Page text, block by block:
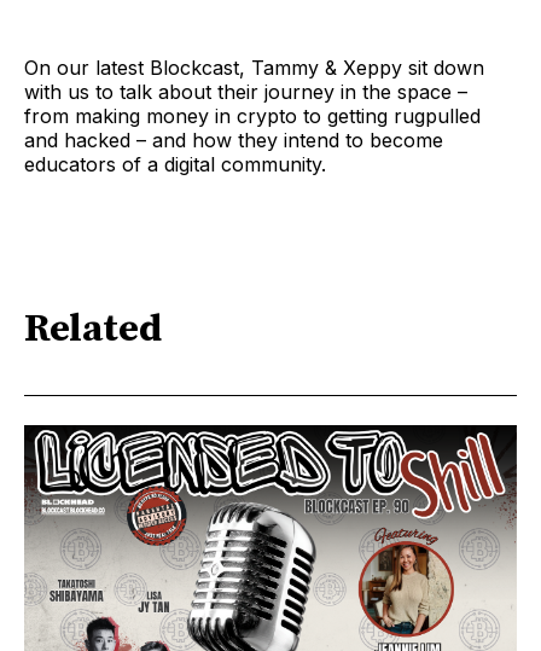
On our latest Blockcast, Tammy & Xeppy sit down
with us to talk about their journey in the space –
from making money in crypto to getting rugpulled
and hacked – and how they intend to become
educators of a digital community.
Related